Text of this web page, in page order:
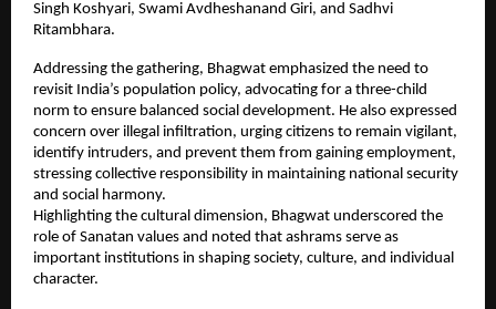
Singh Koshyari, Swami Avdheshanand Giri, and Sadhvi
Ritambhara.
Addressing the gathering, Bhagwat emphasized the need to
revisit India’s population policy, advocating for a three-child
norm to ensure balanced social development. He also expressed
concern over illegal infiltration, urging citizens to remain vigilant,
identify intruders, and prevent them from gaining employment,
stressing collective responsibility in maintaining national security
and social harmony.
Highlighting the cultural dimension, Bhagwat underscored the
role of Sanatan values and noted that ashrams serve as
important institutions in shaping society, culture, and individual
character.